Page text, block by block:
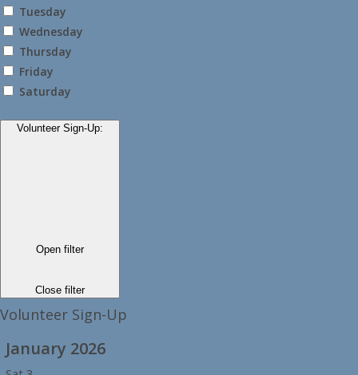
Tuesday
Wednesday
Thursday
Friday
Saturday
Volunteer Sign-Up:
Open filter
Close filter
Volunteer Sign-Up
January 2026